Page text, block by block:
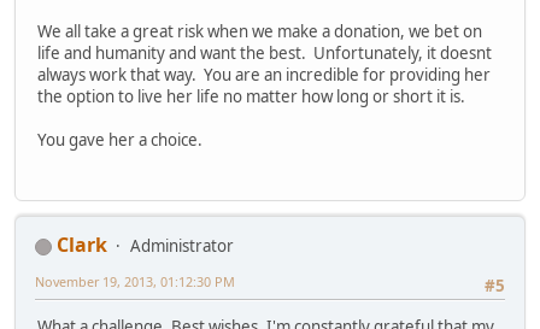
We all take a great risk when we make a donation, we bet on
life and humanity and want the best. Unfortunately, it doesnt
always work that way. You are an incredible for providing her
the option to live her life no matter how long or short it is.
You gave her a choice.
Clark
Administrator
#5
November 19, 2013, 01:12:30 PM